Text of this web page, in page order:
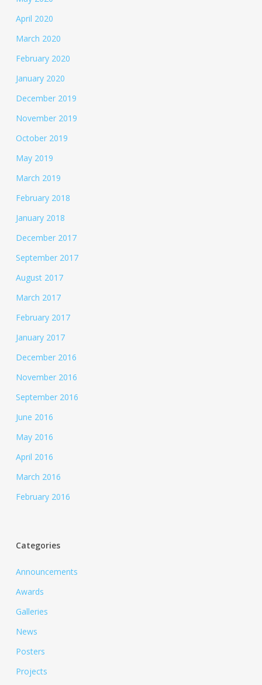
April 2020
March 2020
February 2020
January 2020
December 2019
November 2019
October 2019
May 2019
March 2019
February 2018
January 2018
December 2017
September 2017
August 2017
March 2017
February 2017
January 2017
December 2016
November 2016
September 2016
June 2016
May 2016
April 2016
March 2016
February 2016
Categories
Announcements
Awards
Galleries
News
Posters
Projects